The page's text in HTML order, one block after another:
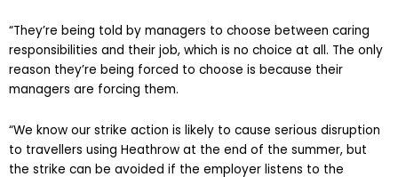
“They’re being told by managers to choose between caring
responsibilities and their job, which is no choice at all. The only
reason they’re being forced to choose is because their
managers are forcing them.
“We know our strike action is likely to cause serious disruption
to travellers using Heathrow at the end of the summer, but
the strike can be avoided if the employer listens to the